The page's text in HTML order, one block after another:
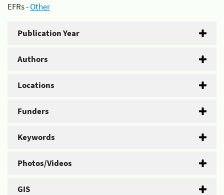
EFRs -Other
Publication Year
Authors
Locations
Funders
Keywords
Photos/Videos
GIS